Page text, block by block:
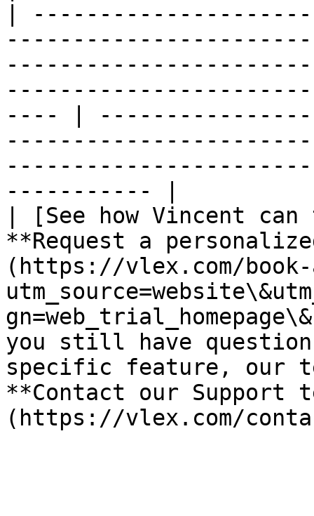
|
---- |
----------- |
| [See how Vincent
**Request a
(https://vlex.com/book-
you still have
specific feature, our
**Contact our Support